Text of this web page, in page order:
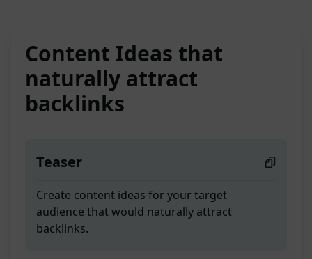
Content Ideas that
naturally attract
backlinks
Teaser
Create content ideas for your target
audience that would naturally attract
backlinks.